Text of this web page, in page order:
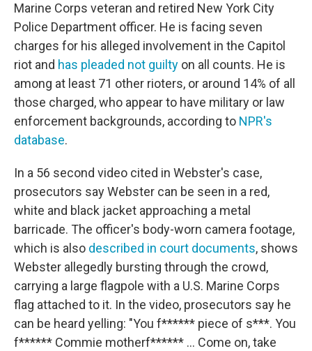
Marine Corps veteran and retired New York City
Police Department officer. He is facing seven
charges for his alleged involvement in the Capitol
riot and has pleaded not guilty on all counts. He is
among at least 71 other rioters, or around 14% of all
those charged, who appear to have military or law
enforcement backgrounds, according to NPR's
database.
In a 56 second video cited in Webster's case,
prosecutors say Webster can be seen in a red,
white and black jacket approaching a metal
barricade. The officer's body-worn camera footage,
which is also described in court documents, shows
Webster allegedly bursting through the crowd,
carrying a large flagpole with a U.S. Marine Corps
flag attached to it. In the video, prosecutors say he
can be heard yelling: "You f****** piece of s***. You
f****** Commie motherf****** ... Come on, take